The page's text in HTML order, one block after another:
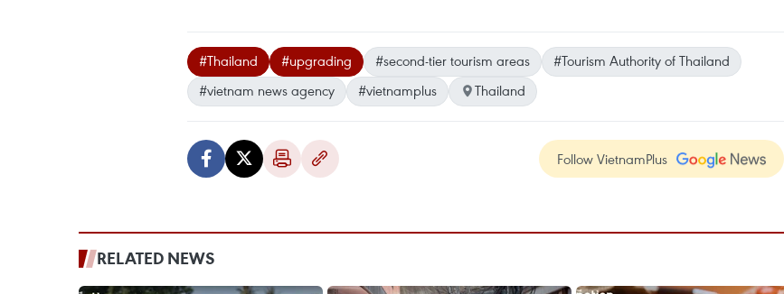
#Thailand #upgrading #second-tier tourism areas
#Tourism Authority of Thailand
#vietnam news agency
#vietnamplus Thailand
Follow VietnamPlus
RELATED NEWS